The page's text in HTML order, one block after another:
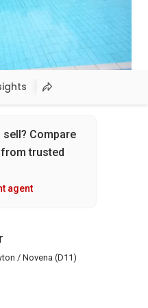
Compare
trusted
agent
/ Novena (D11)